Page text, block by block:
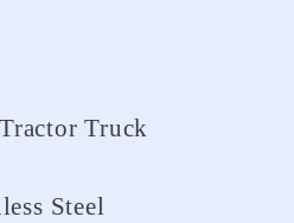
Truck
Steel